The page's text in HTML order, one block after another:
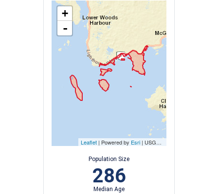
+
-
Leaflet | Powered by Esri | USGS, NOAA
Population Size
286
Median Age